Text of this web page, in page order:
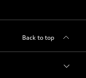
Back to top